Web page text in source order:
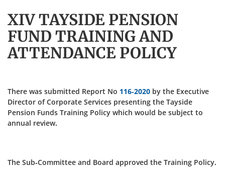
XIV TAYSIDE PENSION
FUND TRAINING AND
ATTENDANCE POLICY
There was submitted Report No 116-2020 by the Executive
Director of Corporate Services presenting the Tayside
Pension Funds Training Policy which would be subject to
annual review.
The Sub-Committee and Board approved the Training Policy.